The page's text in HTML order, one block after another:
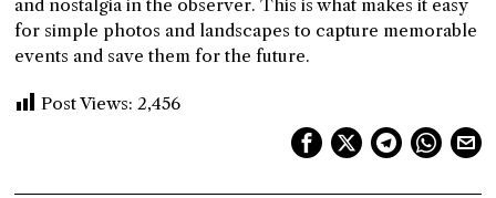
and nostalgia in the observer. This is what makes it easy
for simple photos and landscapes to capture memorable
events and save them for the future.
Post Views: 2,456